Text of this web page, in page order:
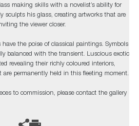
making skills with a novelist’s ability for
sculpts his glass, creating artworks that are
the viewer closer.
the poise of classical paintings. Symbols
balanced with the transient. Luscious exotic
revealing their richly coloured interiors,
are permanently held in this fleeting moment.
to commission, please contact the gallery